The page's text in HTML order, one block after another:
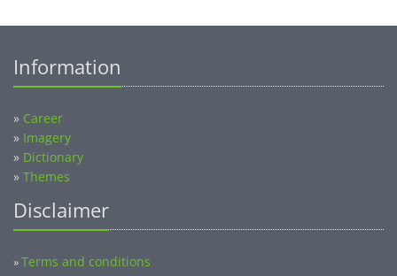
Information
» Career
» Imagery
» Dictionary
» Themes
Disclaimer
»Terms and conditions